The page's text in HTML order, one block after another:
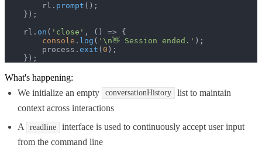
        rl.
prompt ();
    });
    rl.
on ( 'close' , () => {
console . log ( '\n👋 Session ended.' );
        process.
exit ( 0 );
    });
What's happening:
We initialize an empty
conversationHistory
list to maintain
context across interactions
A
readline
interface is used to continuously accept user input
from the command line